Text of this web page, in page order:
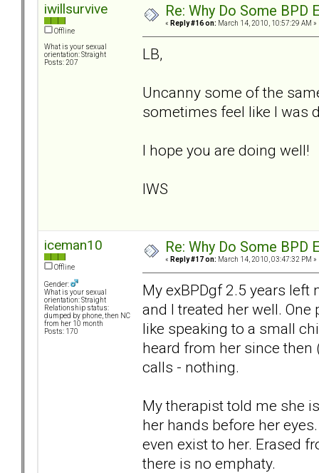
iwillsurvive
Offline
What is your sexual
orientation: Straight
Posts: 207
Re: Why Do Some BPD
« Reply #16 on: March 14, 2010, 10:57:29 AM »
LB,
Uncanny some of the
sometimes feel like I was
I hope you are doing well!
IWS
iceman10
Offline
Gender:
What is your sexual
orientation: Straight
Relationship status:
dumped by phone, then NC
from her 10 month
Posts: 170
Re: Why Do Some BPD
« Reply #17 on: March 14, 2010, 03:47:32 PM »
My exBPDgf 2.5 years
and I treated her well.
like speaking to a small
heard from her since
calls - nothing.
My therapist told me she
her hands before her
even exist to her. Erased
there is no emphaty.